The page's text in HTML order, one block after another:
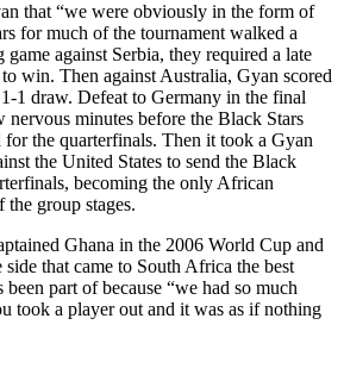
that “we were obviously in the form of
for much of the tournament walked a
against Serbia, they required a late
win. Then against Australia, Gyan scored
1 draw. Defeat to Germany in the final
nervous minutes before the Black Stars
the quarterfinals. Then it took a Gyan
the United States to send the Black
becoming the only African
group stages.
Ghana in the 2006 World Cup and
that came to South Africa the best
been part of because “we had so much
took a player out and it was as if nothing